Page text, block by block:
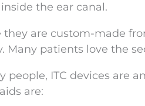
the ear canal.
they are custom-made
Many patients love the
people, ITC devices are
are: